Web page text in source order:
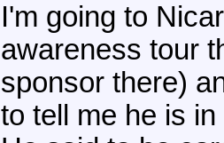
I'm going to
awareness tour
sponsor there)
to tell me he is